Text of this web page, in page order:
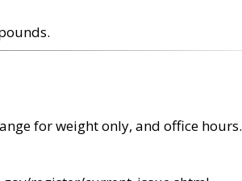
for weight only, and office hours.